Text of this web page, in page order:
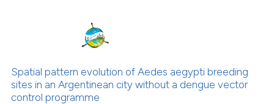
it supports, mentions, or
the cited claim, and a label
0
25
Supporting
Mentioning
Spatial pattern evolution of Aedes aegypti breeding
sites in an Argentinean city without a dengue vector
control programme